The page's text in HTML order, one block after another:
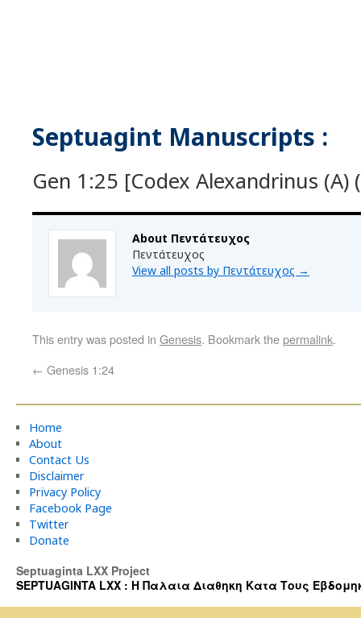
Septuagint Manuscripts :
Gen 1:25 [Codex Alexandrinus
About Πεντάτευχος
Πεντάτευχος
View all posts by Πεντάτευχος →
This entry was posted in Genesis. Bookmark thepermalink.
← Genesis 1:24
Home
About
Contact Us
Disclaimer
Privacy Policy
Facebook Page
Twitter
Donate
Septuaginta LXX Project
SEPTUAGINTA LXX : Η Παλαια Διαθηκη Κατα Τους